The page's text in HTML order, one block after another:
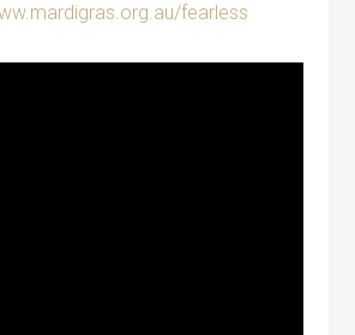
fearless